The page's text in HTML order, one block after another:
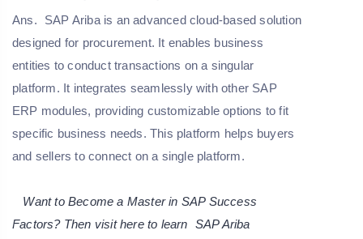
Ans.
SAP Ariba is an advanced cloud-based solution
designed for procurement. It enables business
entities to conduct transactions on a singular
platform. It integrates seamlessly with other SAP
ERP modules, providing customizable options to fit
specific business needs. This platform helps buyers
and sellers to connect on a single platform.
Want to Become a Master in SAP Success
Factors? Then visit here to learn SAP Ariba